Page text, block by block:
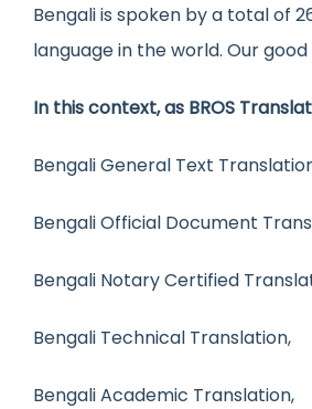
Bengali is spoken by a total of
language in the world. Our
In this context, as BROS
Bengali General Text
Bengali Official Document
Bengali Notary Certified
Bengali Technical Translation,
Bengali Academic Translation,